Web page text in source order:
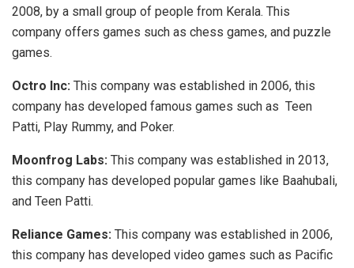
2008, by a small group of people from Kerala. This
company offers games such as chess games, and puzzle
games.
Octro Inc: This company was established in 2006, this
company has developed famous games such as Teen
Patti, Play Rummy, and Poker.
Moonfrog Labs: This company was established in 2013,
this company has developed popular games like Baahubali,
and Teen Patti.
Reliance Games: This company was established in 2006,
this company has developed video games such as Pacific